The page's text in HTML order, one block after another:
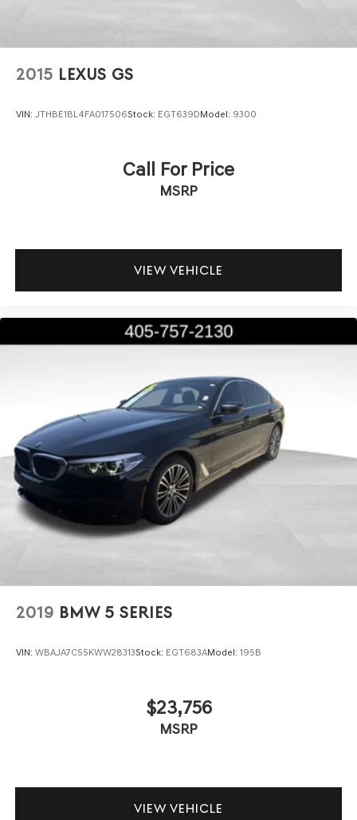
2015 LEXUS GS
VIN: JTHBE1BL4FA017506Stock: EGT639DModel: 9300
Call For Price
MSRP
VIEW VEHICLE
2019 BMW 5 SERIES
VIN: WBAJA7C55KWW28313Stock: EGT683AModel: 195B
$23,756
MSRP
VIEW VEHICLE